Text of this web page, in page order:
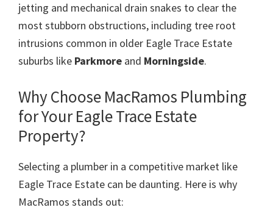
jetting and mechanical drain snakes to clear the
most stubborn obstructions, including tree root
intrusions common in older Eagle Trace Estate
suburbs like Parkmore and Morningside.
Why Choose MacRamos Plumbing
for Your Eagle Trace Estate
Property?
Selecting a plumber in a competitive market like
Eagle Trace Estate can be daunting. Here is why
MacRamos stands out: